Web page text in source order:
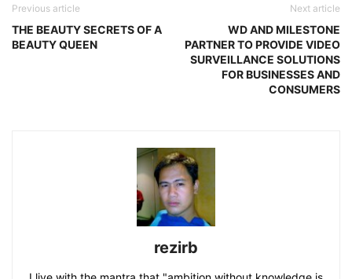
Previous article
THE BEAUTY SECRETS OF A
BEAUTY QUEEN
Next article
WD AND MILESTONE
PARTNER TO PROVIDE VIDEO
SURVEILLANCE SOLUTIONS
FOR BUSINESSES AND
CONSUMERS
rezirb